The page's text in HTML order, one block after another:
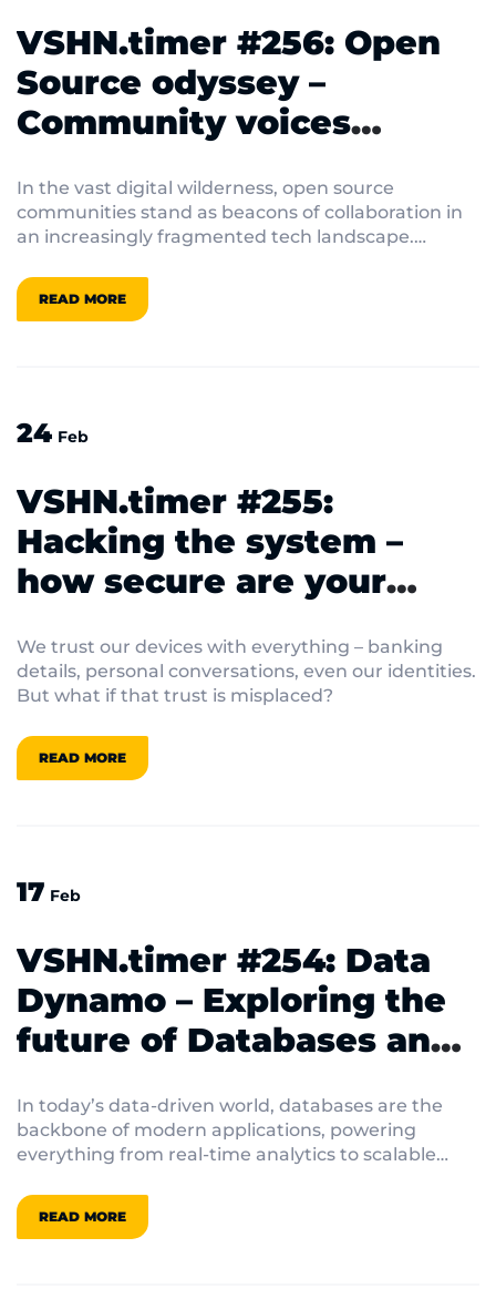
VSHN.timer #256: Open
Source odyssey –
Community voices
In the vast digital wilderness, open source
communities stand as beacons of collaboration in
an increasingly fragmented tech landscape.
passionate developers, volunteers, and visionaries
working to create technology that empowers
READ MORE
24 Feb
VSHN.timer #255:
Hacking the system –
how secure are your
We trust our devices with everything – banking
details, personal conversations, even our identities.
But what if that trust is misplaced?
READ MORE
17 Feb
VSHN.timer #254: Data
Dynamo – Exploring the
future of Databases and
In today’s data-driven world, databases are the
backbone of modern applications, powering
everything from real-time analytics to scalable
cutting-edge database-as-a-service (DBaaS)
platforms, the landscape of data management is
READ MORE